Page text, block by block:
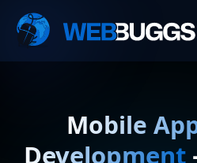
Mobile
Development